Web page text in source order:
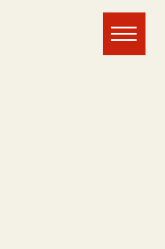
Menu